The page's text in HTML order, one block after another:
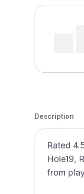
Description
Rated
Hole19,
from